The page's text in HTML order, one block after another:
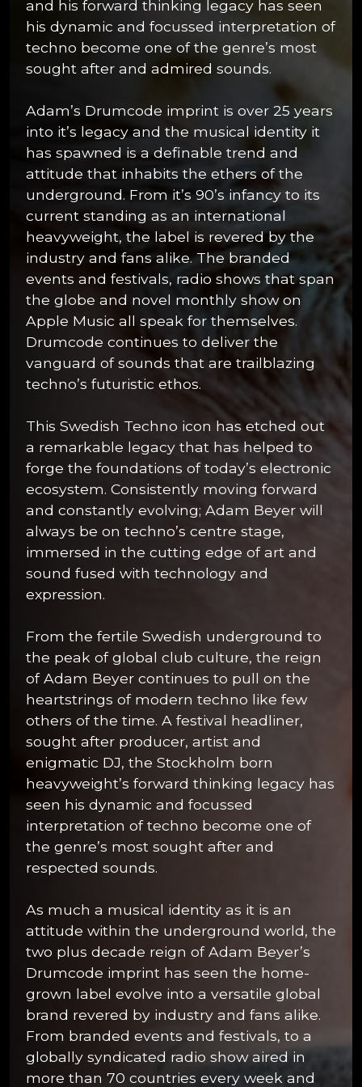
and his forward thinking legacy has seen
his dynamic and focussed interpretation of
techno become one of the genre’s most
sought after and admired sounds.
Adam’s Drumcode imprint is over 25 years
into it’s legacy and the musical identity it
has spawned is a definable trend and
attitude that inhabits the ethers of the
underground. From it’s 90’s infancy to its
current standing as an international
heavyweight, the label is revered by the
industry and fans alike. The branded
events and festivals, radio shows that span
the globe and novel monthly show on
Apple Music all speak for themselves.
Drumcode continues to deliver the
vanguard of sounds that are trailblazing
techno’s futuristic ethos.
This Swedish Techno icon has etched out
a remarkable legacy that has helped to
forge the foundations of today’s electronic
ecosystem. Consistently moving forward
and constantly evolving; Adam Beyer will
always be on techno’s centre stage,
immersed in the cutting edge of art and
sound fused with technology and
expression.
From the fertile Swedish underground to
the peak of global club culture, the reign
of Adam Beyer continues to pull on the
heartstrings of modern techno like few
others of the time. A festival headliner,
sought after producer, artist and
enigmatic DJ, the Stockholm born
heavyweight’s forward thinking legacy has
seen his dynamic and focussed
interpretation of techno become one of
the genre’s most sought after and
respected sounds.
As much a musical identity as it is an
attitude within the underground world, the
two plus decade reign of Adam Beyer’s
Drumcode imprint has seen the home-
grown label evolve into a versatile global
brand revered by industry and fans alike.
From branded events and festivals, to a
globally syndicated radio show aired in
more than 70 countries every week and